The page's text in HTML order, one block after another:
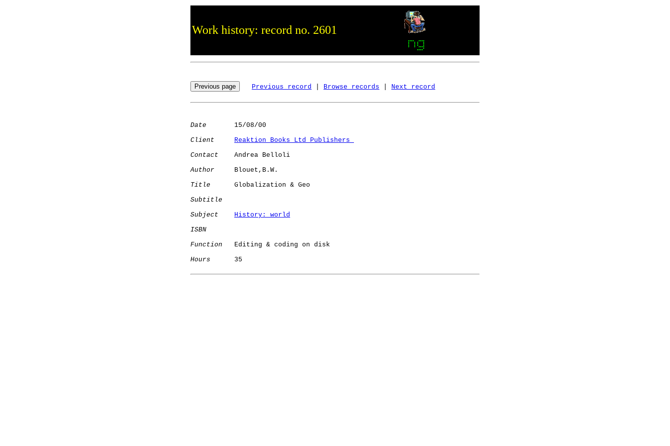
Work history: record no. 2601
Previous record Browse records Next record
Date
       15/08/00
Client
Reaktion Books Ltd Publishers
Contact
    Andrea Belloli
Author
     Blouet,B.W.
Title
      Globalization & Geo
Subtitle
Subject
History: world
ISBN
Function
   Editing & coding on disk
Hours
      35